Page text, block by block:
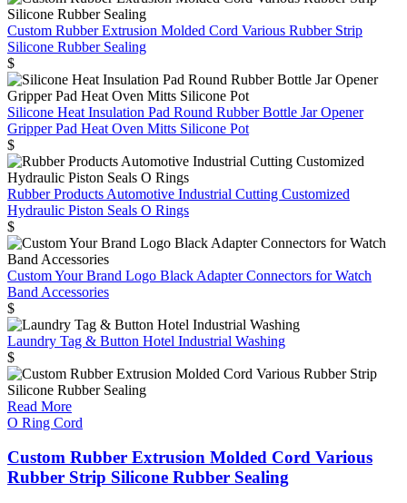
Custom Rubber Extrusion Molded Cord Various Rubber Strip
Silicone Rubber Sealing
$
Silicone Heat Insulation Pad Round Rubber Bottle Jar Opener
Gripper Pad Heat Oven Mitts Silicone Pot
$
Rubber Products Automotive Industrial Cutting Customized
Hydraulic Piston Seals O Rings
$
Custom Your Brand Logo Black Adapter Connectors for Watch
Band Accessories
$
Laundry Tag & Button Hotel Industrial Washing
$
Read More
O Ring Cord
Custom Rubber Extrusion Molded Cord Various
Rubber Strip Silicone Rubber Sealing